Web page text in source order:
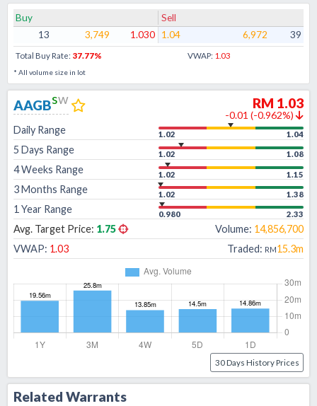
Buy
Sell
13
3,749 1.030 1.04 6,972 39
Total Buy Rate: 37.77% VWAP: 1.03
* All volume size in lot
AAGBsw RM 1.03
-0.01 (-0.962%)
Daily Range
1.02 1.04
5 Days Range 1.02 1.08
4 Weeks Range 1.02 1.15
3 Months Range 1.02 1.38
1 Year Range 0.980 2.33
Avg. Target Price: 1.75 Volume: 14,856,700
VWAP: 1.03 Traded: RM15.3m
30 Days History Prices
Related Warrants